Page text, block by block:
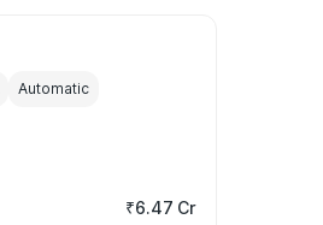
Automatic
₹6.47 Cr